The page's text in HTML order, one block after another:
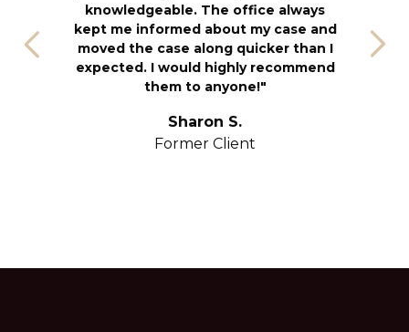
knowledgeable. The office always
kept me informed about my case and
moved the case along quicker than I
expected. I would highly recommend
them to anyone!"
Sharon S.
Former Client